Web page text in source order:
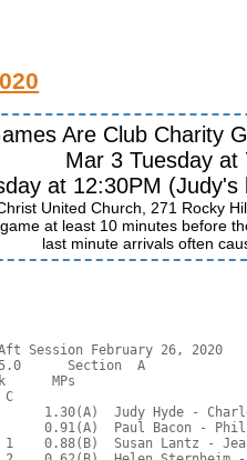
Are Club Charity
Mar 3 Tuesday at
at 12:30PM
United Church, 271 Rocky
at least 10 minutes before
last minute arrivals often
Aft Session February 26, 2020
Section  A
MPs
C
Judy Hyde -
0.91(A)  Paul Bacon -
0.88(B)  Susan Lantz -